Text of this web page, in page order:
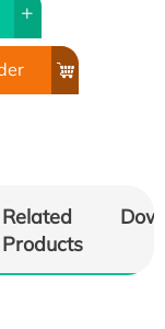
Related
Products